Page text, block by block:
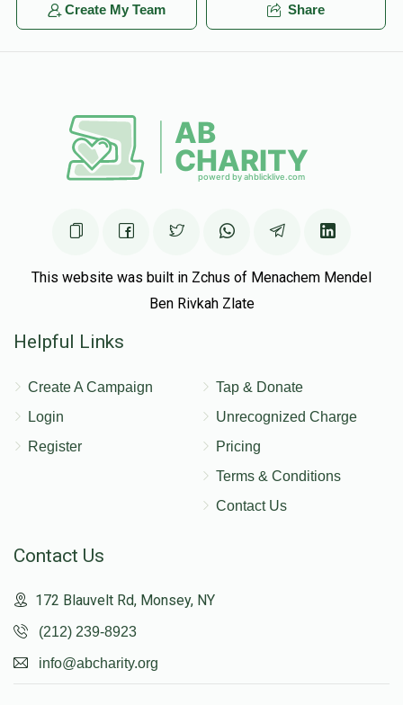
Create My Team Share
This website was built in Zchus of Menachem Mendel
Ben Rivkah Zlate
Helpful Links
Create A Campaign
Login
Register
Tap & Donate
Unrecognized Charge
Pricing
Terms & Conditions
Contact Us
Contact Us
172 Blauvelt Rd, Monsey, NY
(212) 239-8923
info@abcharity.org